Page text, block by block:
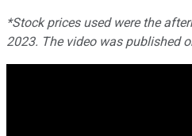
*Stock prices used were the
2023. The video was published